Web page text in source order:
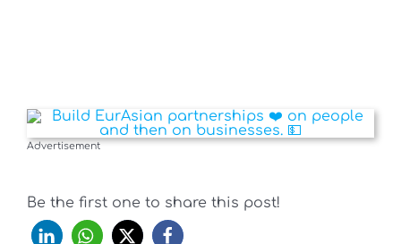
Advertisement
Be the first one to share this post!